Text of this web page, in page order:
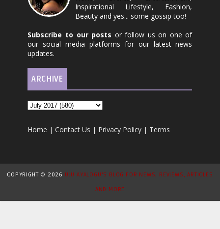
Inspirational Lifestyle, Fashion,
Beauty and yes... some gossip too!
Subscribe to our posts or follow us on one of
our social media platforms for our latest news
updates.
ARCHIVE
Home |Contact Us | Privacy Policy | Terms
COPYRIGHT © 2026 UJU AYALOGU'S BLOG FOR NEWS, REVIEWS, ARTICLES
AND MORE